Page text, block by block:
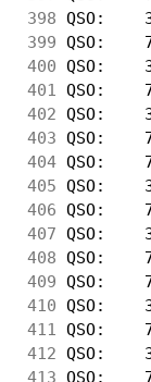
398 QSO:
399 QSO:
400 QSO:
401
QSO:
402 QSO:
403 QSO:
404 QSO:
405 QSO:
406 QSO:
407 QSO:
408 QSO:
409 QSO:
410 QSO:
411
QSO:
412 QSO:
413 QSO: